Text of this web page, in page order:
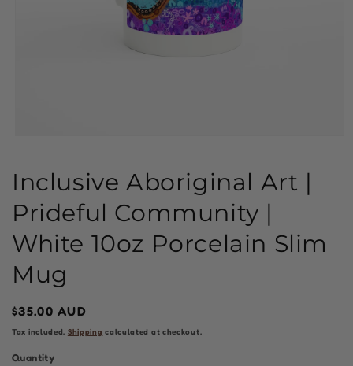
in
modal
Inclusive Aboriginal Art |
Prideful Community |
White 10oz Porcelain Slim
Mug
Regular
price
$35.00 AUD
Tax included. Shipping calculated at checkout.
Quantity